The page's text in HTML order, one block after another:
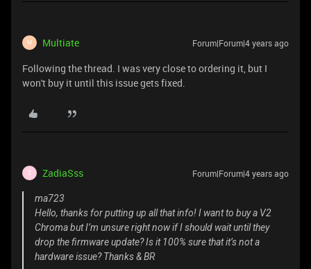
M Multiate Forum|Forum|4 years ago
Following the thread. I was very close to ordering it, but I
won't buy it until this issue gets fixed.
Z ZadiaSss Forum|Forum|4 years ago
ma723
Hello, thanks for putting up all that info! I want to buy a V2
Chroma but I’m unsure right now if I should wait until they
drop the firmware update? Is it 100% sure that it’s not a
hardware issue? Thanks & BR